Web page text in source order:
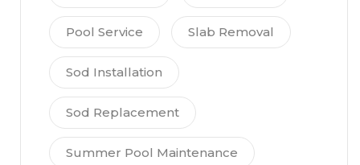
Pool Service Slab Removal
Sod Installation
Sod Replacement
Summer Pool Maintenance